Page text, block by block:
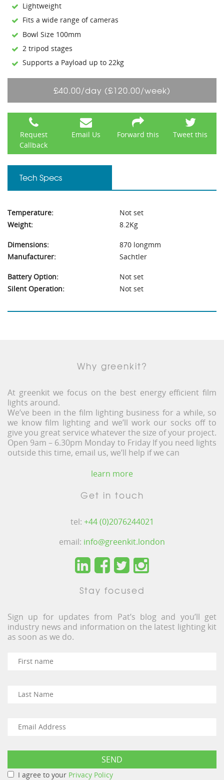
Lightweight
Fits a wide range of cameras
Bowl Size 100mm
2 tripod stages
Supports a Payload up to 22kg
£40.00/day (£120.00/week)
Request
Callback
Email Us Forward this Tweet this
Tech Specs
Temperature:
Not set
Weight:
8.2Kg
Dimensions:
870 longmm
Manufacturer:
Sachtler
Battery Option:
Not set
Silent Operation:
Not set
Why greenkit?
At greenkit we focus on the best energy efficient film
lights around.
We’ve been in the film lighting business for a while, so
we know film lighting and we’ll work our socks off to
give you great service whatever the size of your project.
Open 9am – 6.30pm Monday to Friday If you need lights
outside this time, email us, we’ll help if we can
learn more
Get in touch
tel: +44 (0)2076244021
email: info@greenkit.london
Stay focused
Sign up for updates from Pat’s blog and you’ll get
industry news and information on the latest lighting kit
as soon as we do.
I agree to your Privacy Policy